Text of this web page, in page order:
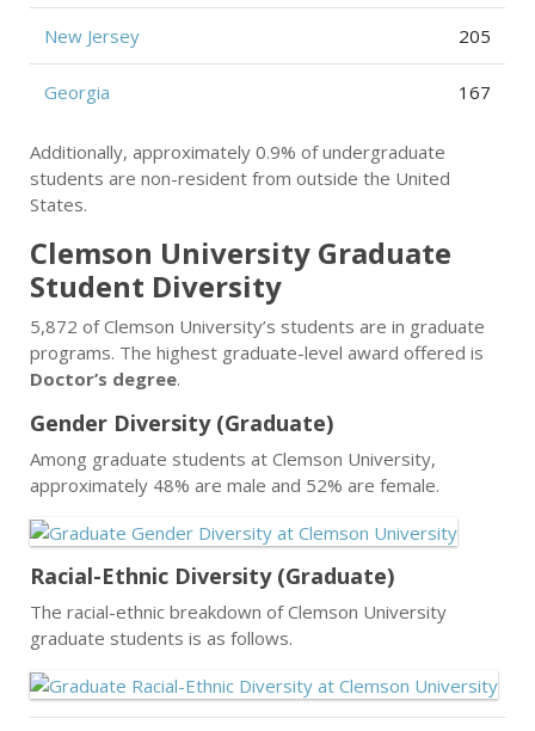
New Jersey 205
Georgia 167
Additionally, approximately 0.9% of undergraduate
students are non-resident from outside the United
States.
Clemson University Graduate
Student Diversity
5,872 of Clemson University’s students are in graduate
programs. The highest graduate-level award offered is
Doctor’s degree.
Gender Diversity (Graduate)
Among graduate students at Clemson University,
approximately 48% are male and 52% are female.
Racial-Ethnic Diversity (Graduate)
The racial-ethnic breakdown of Clemson University
graduate students is as follows.